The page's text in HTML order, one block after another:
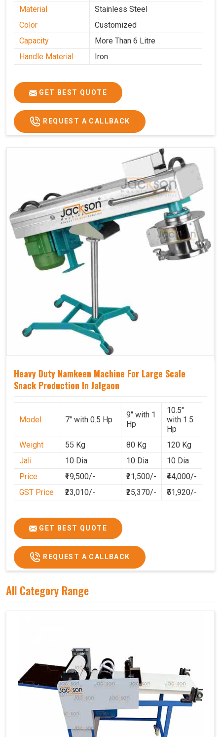
Material
Stainless Steel
Color
Customized
Capacity
More Than 6 Litre
Handle Material
Iron
GET BEST QUOTE
REQUEST A CALLBACK
Heavy Duty Namkeen Machine For Large Scale
Snack Production In Jalgaon
Model 7" with 0.5 Hp
9" with 1
Hp
10.5"
with 1.5
Hp
Weight
55 Kg 80 Kg
120 Kg
Jali
10 Dia 10 Dia
10 Dia
Price
₹19,500/- ₹21,500/-
₹44,000/-
GST Price
₹23,010/- ₹25,370/- ₹51,920/-
GET BEST QUOTE
REQUEST A CALLBACK
All Category Range